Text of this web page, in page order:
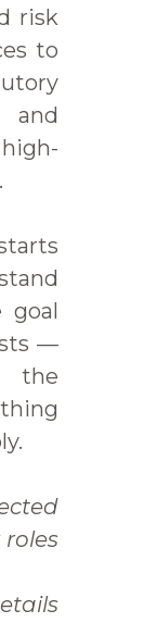
risk
to
goal
—